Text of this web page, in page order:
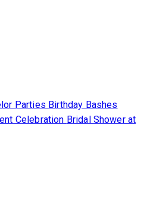
Parties Birthday Bashes
Celebration Bridal Shower at